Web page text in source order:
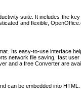
suite. It includes the
and flexible,
Its easy-to-use interface
network file saving, fast
and a free Converter are
can be embedded into HTML.